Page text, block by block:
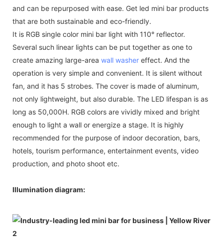
and can be repurposed with ease. Get led mini bar products
that are both sustainable and eco-friendly.
It is RGB single color mini bar light with 110° reflector.
Several such linear lights can be put together as one to
create amazing large-area wall washer effect. And the
operation is very simple and convenient. It is silent without
fan, and it has 5 strobes. The cover is made of aluminum,
not only lightweight, but also durable. The LED lifespan is as
long as 50,000H. RGB colors are vividly mixed and bright
enough to light a wall or energize a stage. It is highly
recommended for the purpose of indoor decoration, bars,
hotels, tourism performance, entertainment events, video
production, and photo shoot etc.
Illumination diagram: